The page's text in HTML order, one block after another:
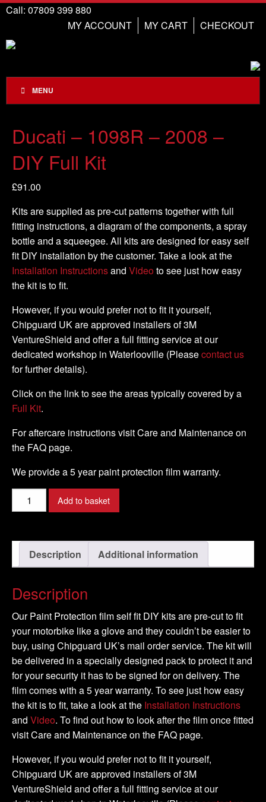
Call: 07809 399 880
CHECKOUT
MY CART
MY ACCOUNT
MENU
Ducati – 1098R – 2008 –
DIY Full Kit
£91.00
Kits are supplied as pre-cut patterns together with full
fitting instructions, a diagram of the components, a spray
bottle and a squeegee. All kits are designed for easy self
fit DIY installation by the customer. Take a look at the
Installation Instructionsand Video to see just how easy
the kit is to fit.
However, if you would prefer not to fit it yourself,
Chipguard UK are approved installers of 3M
VentureShield and offer a full fitting service at our
dedicated workshop in Waterlooville (Pleasecontact us
for further details).
Click on the link to see the areas typically covered by a
Full Kit.
For aftercare instructions visit Care and Maintenance on
the FAQ page.
We provide a 5 year paint protection film warranty.
Ducati
-
-
2008
-
Full
Kit
quantity
Add to basket
Description Additional information
Description
Our Paint Protection film self fit DIY kits are pre-cut to fit
your motorbike like a glove and they couldn’t be easier to
buy, using Chipguard UK’s mail order service. The kit will
be delivered in a specially designed pack to protect it and
for your security it has to be signed for on delivery. The
film comes with a 5 year warranty. To see just how easy
the kit is to fit, take a look at the Installation Instructions
and Video. To find out how to look after the film once fitted
visit Care and Maintenance on the FAQ page.
However, if you would prefer not to fit it yourself,
Chipguard UK are approved installers of 3M
VentureShield and offer a full fitting service at our